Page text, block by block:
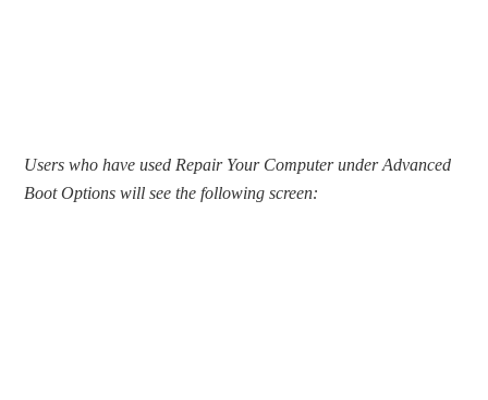
Users who have used Repair Your Computer under Advanced
Boot Options will see the following screen: